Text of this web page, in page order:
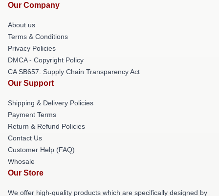
Our Company
About us
Terms & Conditions
Privacy Policies
DMCA - Copyright Policy
CA SB657: Supply Chain Transparency Act
Our Support
Shipping & Delivery Policies
Payment Terms
Return & Refund Policies
Contact Us
Customer Help (FAQ)
Whosale
Our Store
We offer high-quality products which are specifically designed by